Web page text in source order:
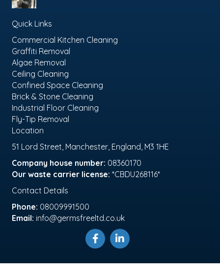
Quick Links
Commercial Kitchen Cleaning
Graffiti Removal
Algae Removal
Ceiling Cleaning
Confined Space Cleaning
Brick & Stone Cleaning
Industrial Floor Cleaning
Fly-Tip Removal
Location
51 Lord Street, Manchester, England, M3 1HE
Company house number: 08360170
Our waste carrier license: *CBDU268116*
Contact Details
Phone: 08009991500
Email: info@germsfreeltd.co.uk